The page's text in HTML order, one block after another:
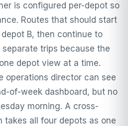
is configured per-depot so
Routes that should start
B, then continue to
trips because the
depot view at a time.
operations director can see
of-week dashboard, but no
morning. A cross-
takes all four depots as one